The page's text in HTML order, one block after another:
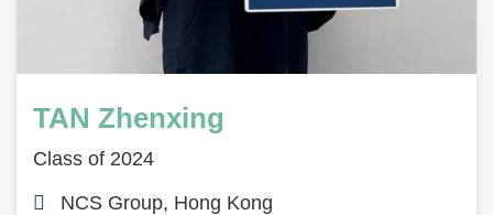
TAN Zhenxing
Class of 2024
NCS Group, Hong Kong